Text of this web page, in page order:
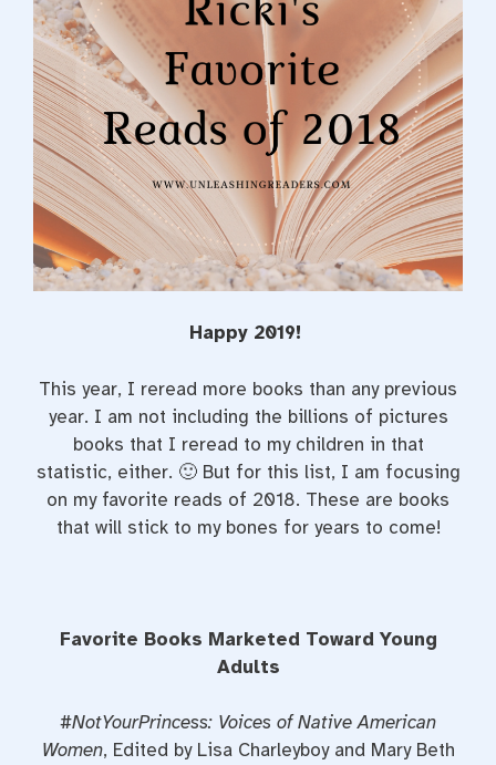
Happy 2019!
This year, I reread more books than any previous
year. I am not including the billions of pictures
books that I reread to my children in that
statistic, either. 🙂 But for this list, I am focusing
on my favorite reads of 2018. These are books
that will stick to my bones for years to come!
Favorite Books Marketed Toward Young
Adults
#NotYourPrincess: Voices of Native American
Women, Edited by Lisa Charleyboy and Mary Beth